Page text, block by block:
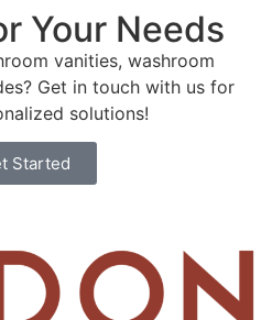
Your Needs
vanities, washroom
Get in touch with us for
solutions!
Started